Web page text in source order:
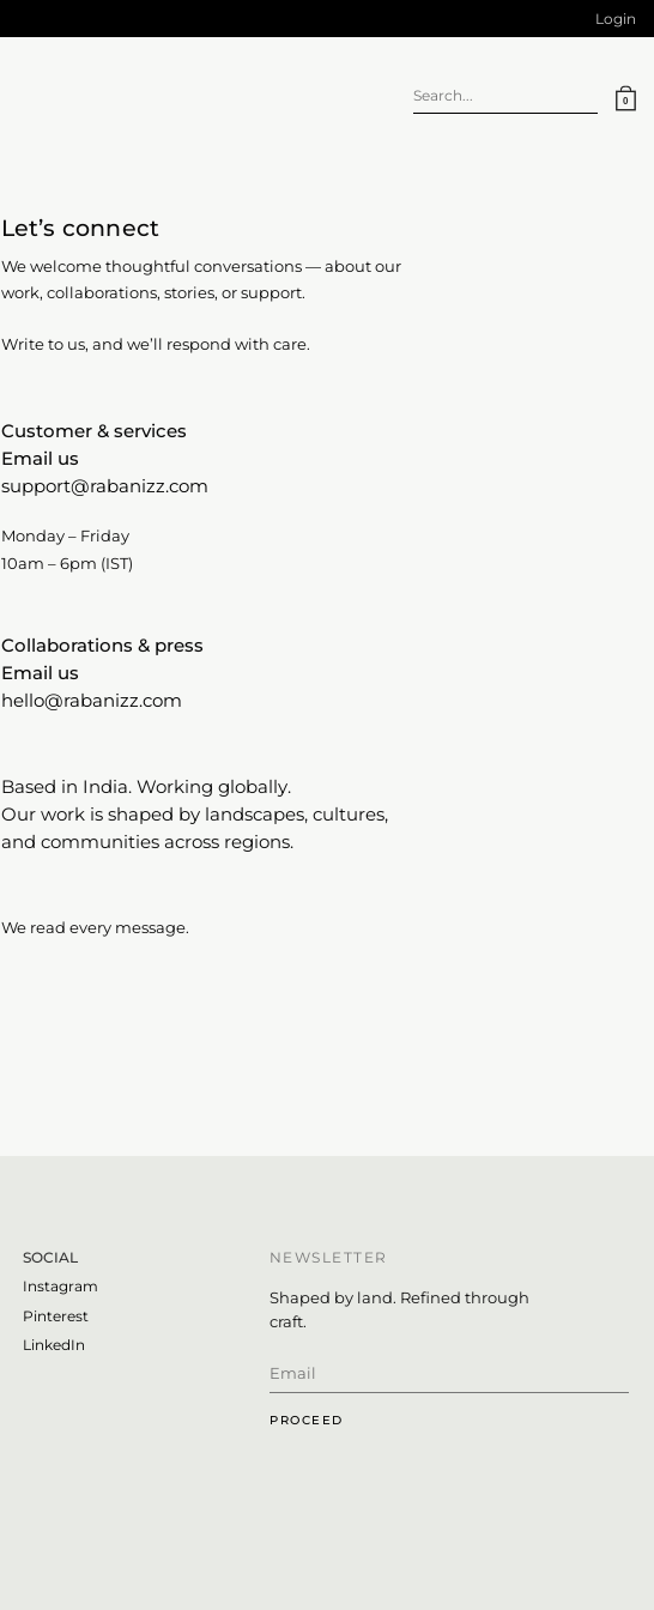
Login
for:
0
Let’s connect
We welcome thoughtful conversations — about our
work, collaborations, stories, or support.
Write to us, and we’ll respond with care.
Customer & services
Email us
support@rabanizz.com
Monday – Friday
10am – 6pm (IST)
Collaborations & press
Email us
hello@rabanizz.com
Based in India. Working globally.
Our work is shaped by landscapes, cultures,
and communities across regions.
We read every message.
SOCIAL
Instagram
Pinterest
LinkedIn
NEWSLETTER
Shaped by land. Refined through
craft.
PROCEED